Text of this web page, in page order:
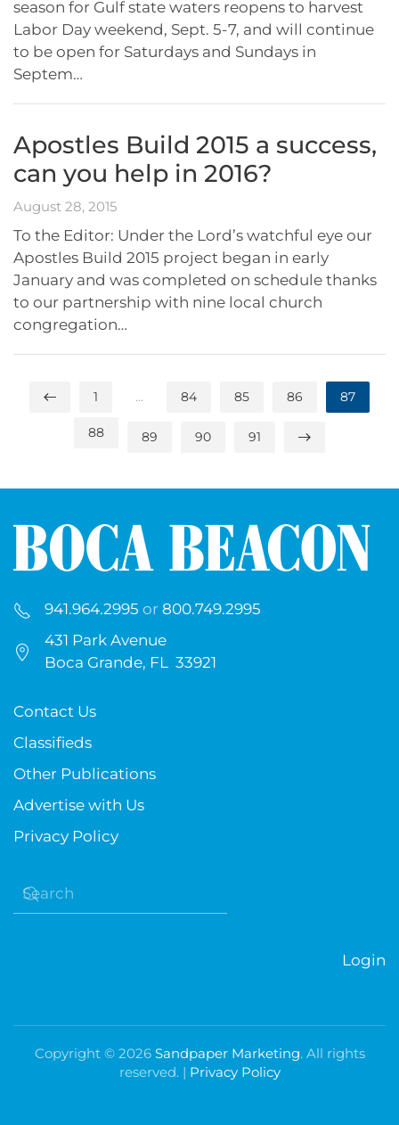
season for Gulf state waters reopens to harvest
Labor Day weekend, Sept. 5-7, and will continue
to be open for Saturdays and Sundays in
Septem…
Apostles Build 2015 a success,
can you help in 2016?
August 28, 2015
To the Editor: Under the Lord’s watchful eye our
Apostles Build 2015 project began in early
January and was completed on schedule thanks
to our partnership with nine local church
congregation…
1 … 84 85 86 87
88 89 90 91
941.964.2995 or 800.749.2995
431 Park Avenue
Boca Grande, FL 33921
Contact Us
Classifieds
Other Publications
Advertise with Us
Privacy Policy
Login
Copyright © 2026 Sandpaper Marketing. All rights
reserved. | Privacy Policy